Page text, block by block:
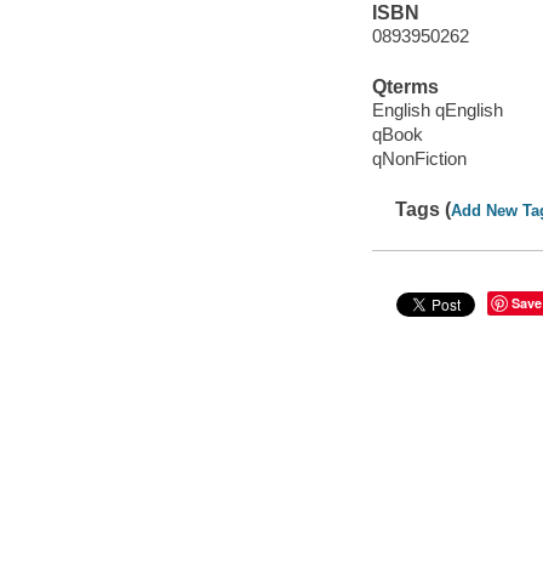
ISBN
0893950262
Qterms
English qEnglish
qBook
qNonFiction
Tags (Add New
Save